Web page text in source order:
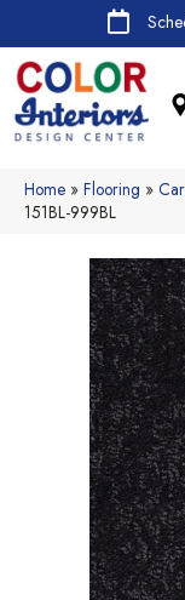
Home » Flooring »
151BL-999BL